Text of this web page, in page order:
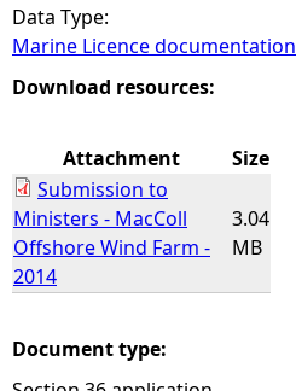
h
e
e
Data Type:
Marine Licence documentation
Download resources:
Attachment
Size
Submission to
Ministers - MacColl
Offshore Wind Farm -
2014
3.04
MB
Document type: